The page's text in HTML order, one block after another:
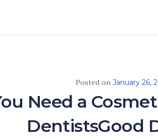
Posted on January 26,
Need a
DentistsGood